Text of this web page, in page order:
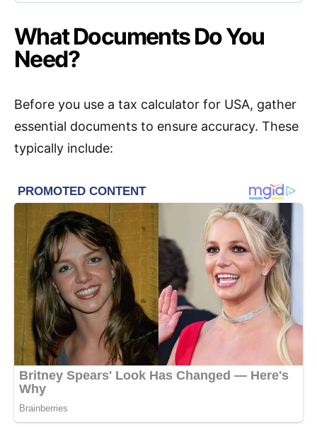
What Documents Do You
Need?
Before you use a tax calculator for USA, gather
essential documents to ensure accuracy. These
typically include: